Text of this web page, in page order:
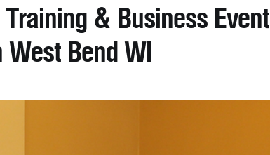
& Business Event
West Bend WI